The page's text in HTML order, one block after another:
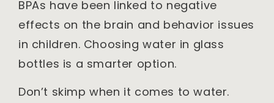
BPAs have been linked to negative
effects on the brain and behavior issues
in children. Choosing water in glass
bottles is a smarter option.
Don’t skimp when it comes to water.